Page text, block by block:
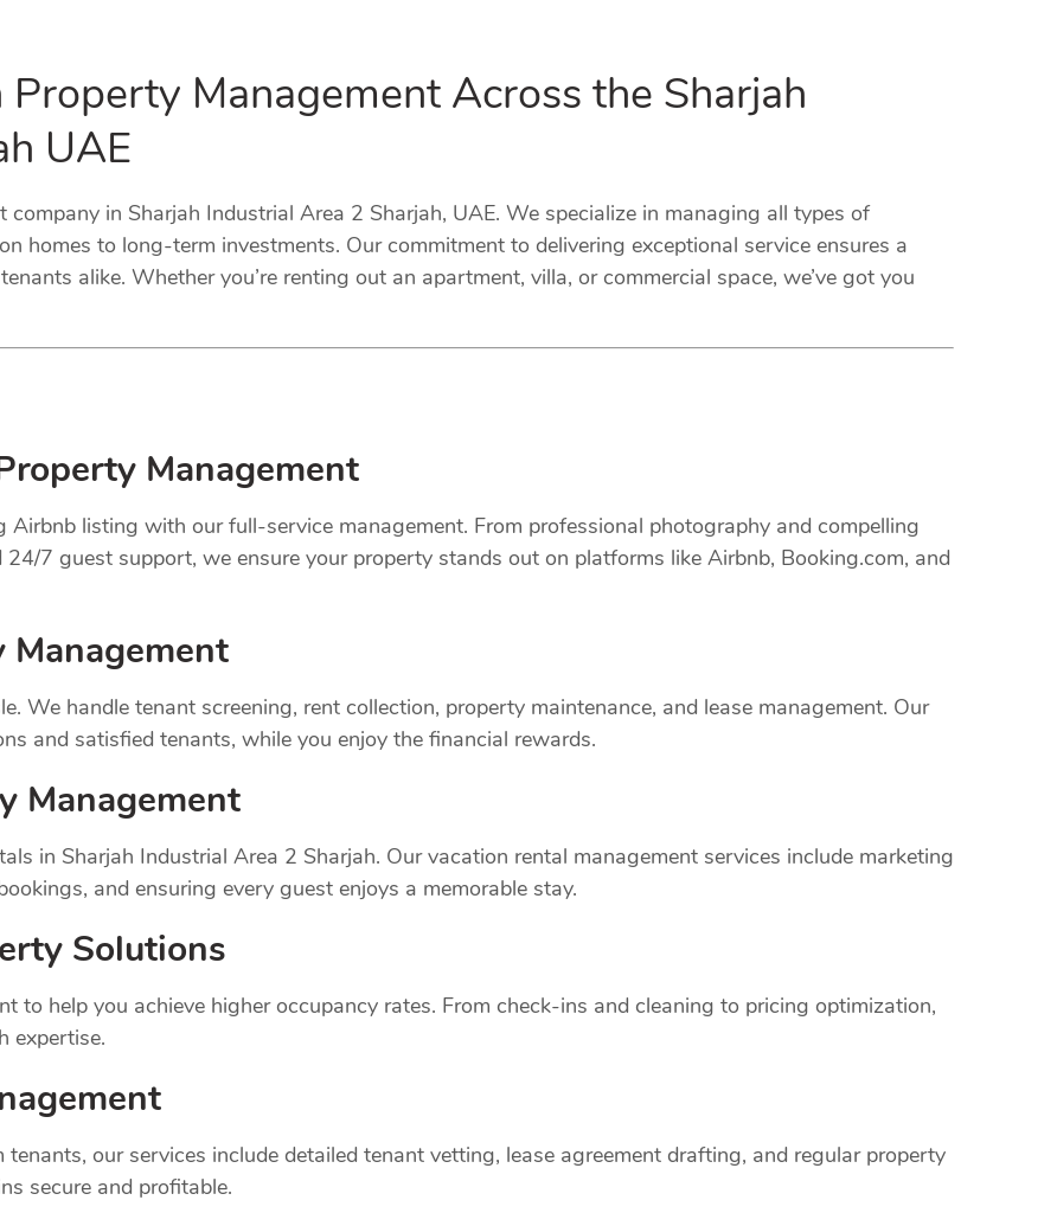
Management Across the Sharjah
UAE
in Sharjah Industrial Area 2 Sharjah, UAE. We specialize in managing all types of
homes to long-term investments. Our commitment to delivering exceptional service ensures a
alike. Whether you’re renting out an apartment, villa, or commercial space, we’ve got you
Management
listing with our full-service management. From professional photography and compelling
7 guest support, we ensure your property stands out on platforms like Airbnb, Booking.com, and
Management
We handle tenant screening, rent collection, property maintenance, and lease management. Our
and satisfied tenants, while you enjoy the financial rewards.
Management
in Sharjah Industrial Area 2 Sharjah. Our vacation rental management services include marketing
and ensuring every guest enjoys a memorable stay.
Solutions
to help you achieve higher occupancy rates. From check-ins and cleaning to pricing optimization,
expertise.
our services include detailed tenant vetting, lease agreement drafting, and regular property
secure and profitable.